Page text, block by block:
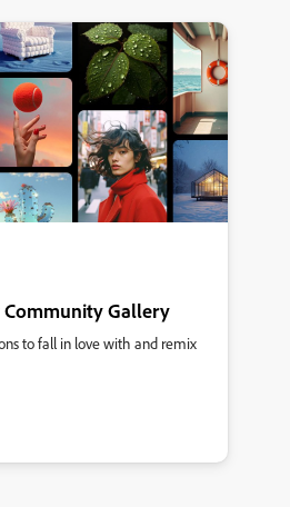
Gallery
to fall in love with and remix